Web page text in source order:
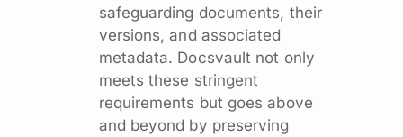
safeguarding documents, their
versions, and associated
metadata. Docsvault not only
meets these stringent
requirements but goes above
and beyond by preserving